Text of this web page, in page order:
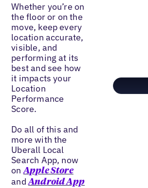
Whether you’re on
the floor or on the
move, keep every
location accurate,
visible, and
performing at its
best and see how
it impacts your
Location
Performance
Score.
Do all of this and
more with the
Uberall Local
Search App, now
onApple Store
andAndroid App